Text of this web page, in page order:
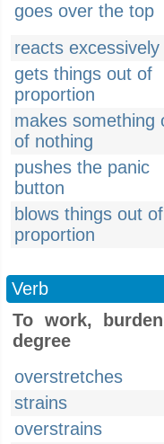
goes over the top
reacts excessively
gets things out of
proportion
makes something
of nothing
pushes the panic
button
blows things out of
proportion
Verb
To work,
degree
overstretches
strains
overstrains